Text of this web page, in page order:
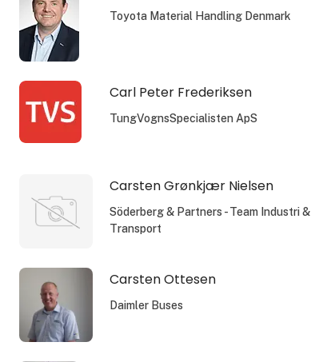
Toyota Material Handling Denmark
Carl Peter Frederiksen
TungVognsSpecialisten ApS
Carsten Grønkjær Nielsen
Söderberg & Partners - Team Industri &
Transport
Carsten Ottesen
Daimler Buses